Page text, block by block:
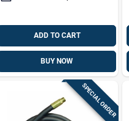
ADD TO CART
BUY NOW
SPECIAL ORDER